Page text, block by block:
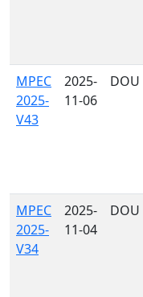
MPEC
2025-
V43
2025-
11-06
DOU
MPEC
2025-
V34
2025-
11-04
DOU